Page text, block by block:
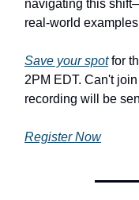
navigating this
real-world
Save your spotfor
2PM EDT. Can't
recording will be
Register Now